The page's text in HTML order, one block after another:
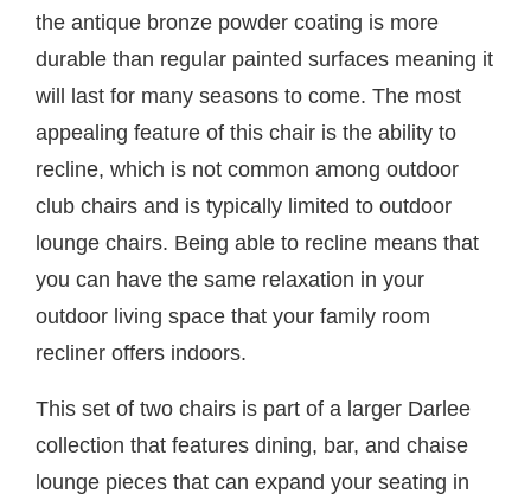
the antique bronze powder coating is more
durable than regular painted surfaces meaning it
will last for many seasons to come. The most
appealing feature of this chair is the ability to
recline, which is not common among outdoor
club chairs and is typically limited to outdoor
lounge chairs. Being able to recline means that
you can have the same relaxation in your
outdoor living space that your family room
recliner offers indoors.
This set of two chairs is part of a larger Darlee
collection that features dining, bar, and chaise
lounge pieces that can expand your seating in